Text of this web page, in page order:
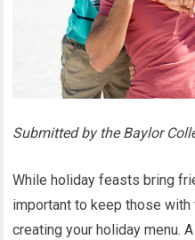
Submitted by the Baylor
While holiday feasts bring
important to keep those
creating your holiday menu.